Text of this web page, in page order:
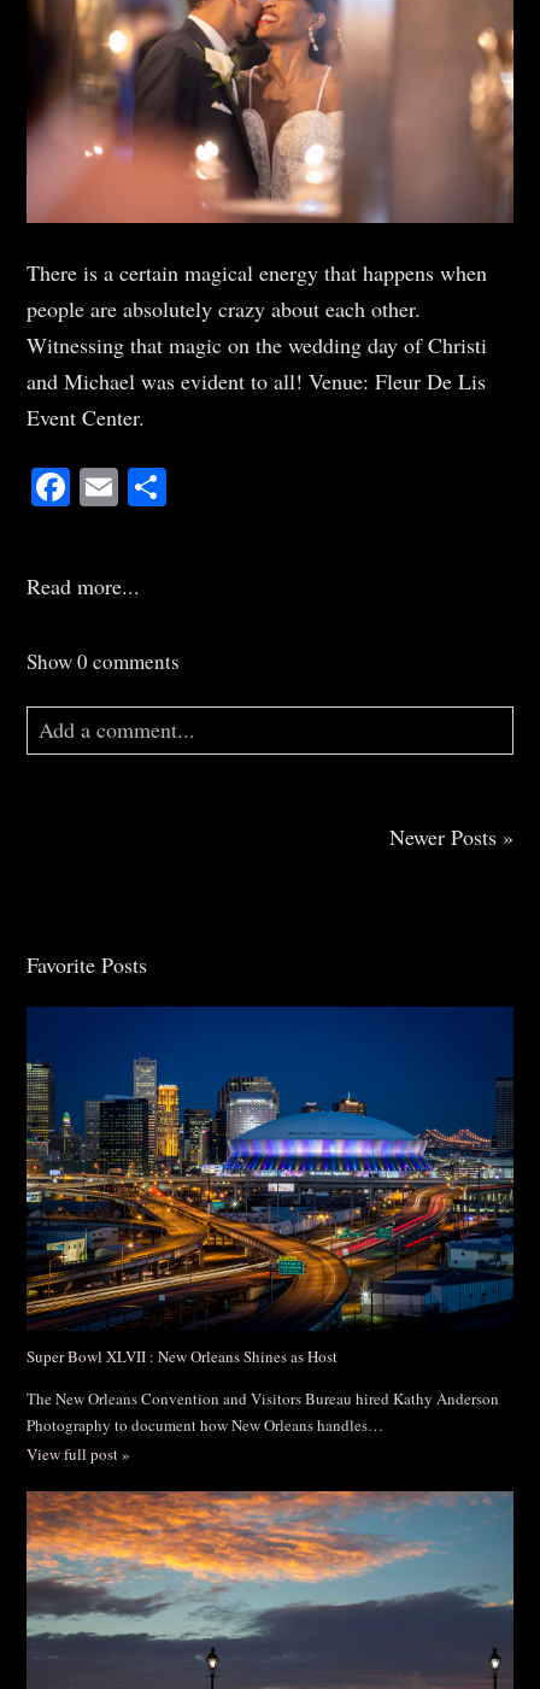
There is a certain magical energy that happens when
people are absolutely crazy about each other.
Witnessing that magic on the wedding day of Christi
and Michael was evident to all! Venue: Fleur De Lis
Event Center.
Facebook
Email
Read more...
Show0 comments
Add a comment...
Post Comment
Newer Posts »
Favorite Posts
Super Bowl XLVII : New Orleans Shines as Host
The New Orleans Convention and Visitors Bureau hired Kathy Anderson
Photography to document how New Orleans handles…
View full post »